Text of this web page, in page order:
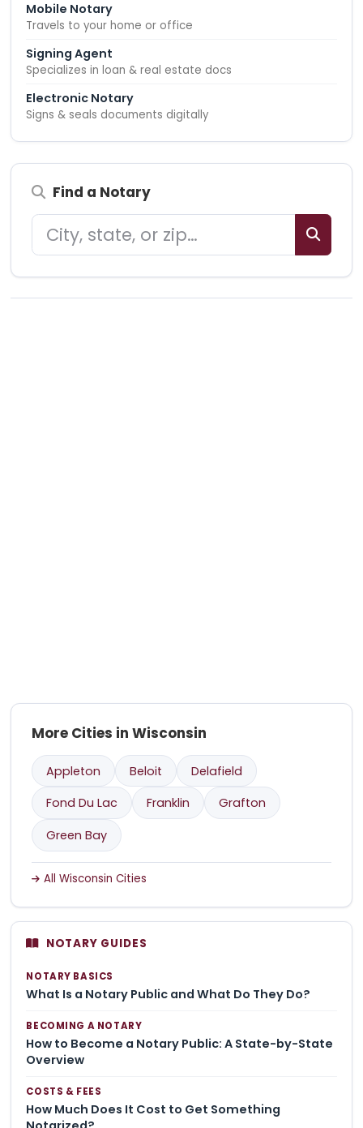
Mobile Notary
Travels to your home or office
Signing Agent
Specializes in loan & real estate docs
Electronic Notary
Signs & seals documents digitally
Find a Notary
More Cities in Wisconsin
Appleton Beloit
Delafield
Fond Du Lac
Franklin
Grafton
Green Bay
All Wisconsin Cities
NOTARY GUIDES
NOTARY BASICS
What Is a Notary Public and What Do They Do?
BECOMING A NOTARY
How to Become a Notary Public: A State-by-State
Overview
COSTS & FEES
How Much Does It Cost to Get Something